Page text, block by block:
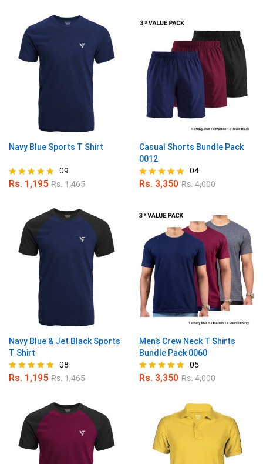
Navy Blue Sports T Shirt
Rated
09
Rs. 1,195 Rs.1,465
Casual Shorts Bundle Pack
0012
Rated
04
Rs. 3,350 Rs.4,000
Navy Blue & Jet Black Sports
T Shirt
Rated
08
Rs. 1,195 Rs.1,465
Men’s Crew Neck T Shirts
Bundle Pack 0060
Rated
05
Rs. 3,350 Rs.4,000